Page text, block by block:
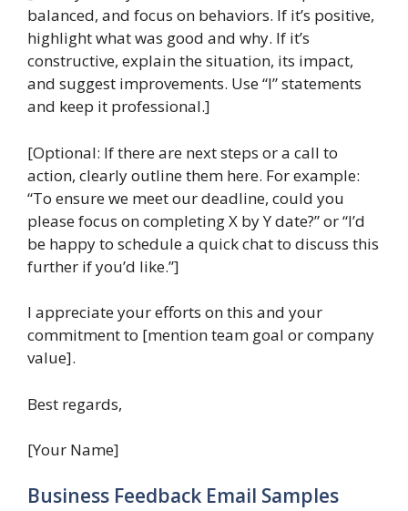
balanced, and focus on behaviors. If it’s positive,
highlight what was good and why. If it’s
constructive, explain the situation, its impact,
and suggest improvements. Use “I” statements
and keep it professional.]
[Optional: If there are next steps or a call to
action, clearly outline them here. For example:
“To ensure we meet our deadline, could you
please focus on completing X by Y date?” or “I’d
be happy to schedule a quick chat to discuss this
further if you’d like.”]
I appreciate your efforts on this and your
commitment to [mention team goal or company
value].
Best regards,
[Your Name]
Business Feedback Email Samples